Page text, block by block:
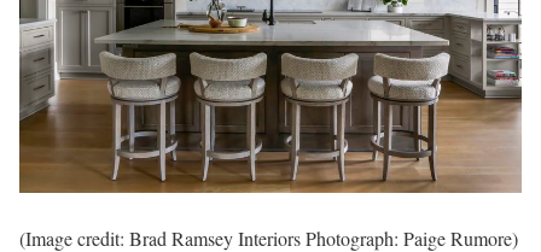
(Image credit: Brad Ramsey Interiors Photograph: Paige Rumore)